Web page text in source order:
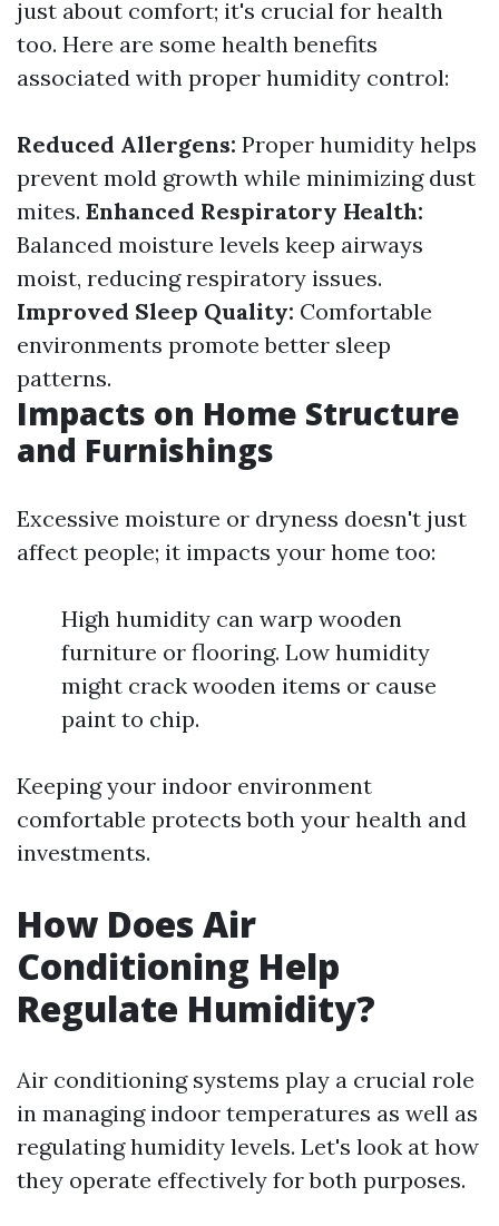
just about comfort; it's crucial for health
too. Here are some health benefits
associated with proper humidity control:
Reduced Allergens: Proper humidity helps
prevent mold growth while minimizing dust
mites. Enhanced Respiratory Health:
Balanced moisture levels keep airways
moist, reducing respiratory issues.
Improved Sleep Quality: Comfortable
environments promote better sleep
patterns.
Impacts on Home Structure
and Furnishings
Excessive moisture or dryness doesn't just
affect people; it impacts your home too:
High humidity can warp wooden
furniture or flooring. Low humidity
might crack wooden items or cause
paint to chip.
Keeping your indoor environment
comfortable protects both your health and
investments.
How Does Air
Conditioning Help
Regulate Humidity?
Air conditioning systems play a crucial role
in managing indoor temperatures as well as
regulating humidity levels. Let's look at how
they operate effectively for both purposes.